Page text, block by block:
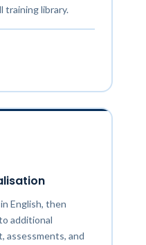
training library.
English, then
additional
assessments, and